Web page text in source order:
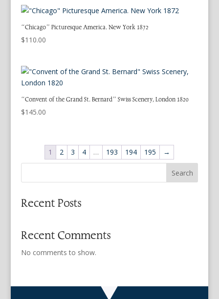
“Chicago” Picturesque America. New York 1872
$110.00
“Convent of the Grand St. Bernard” Swiss Scenery, London 1820
$145.00
1 2 3 4 … 193 194 195 →
Search
Recent Posts
Recent Comments
No comments to show.